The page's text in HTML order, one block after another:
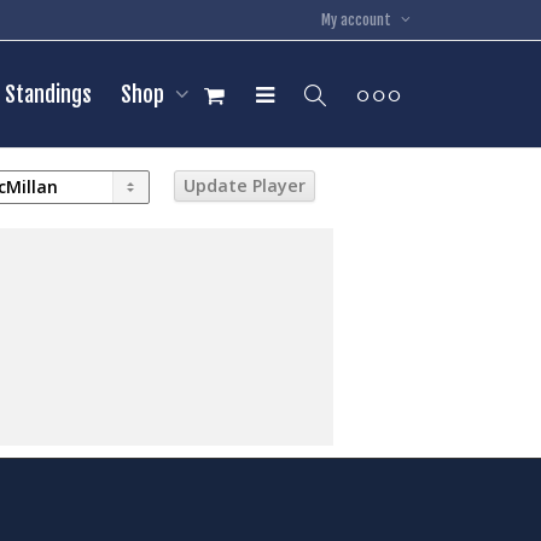
My account
Standings Shop